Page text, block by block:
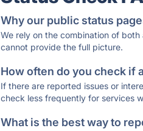
Why our public status
We rely on the combination of
cannot provide the full picture.
How often do you check if
If there are reported issues or
check less frequently for services
What is the best way to